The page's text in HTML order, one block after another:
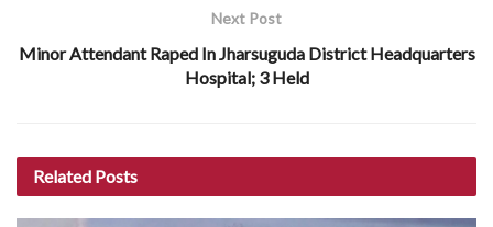
Next Post
Minor Attendant Raped In Jharsuguda District Headquarters
Hospital; 3 Held
Related Posts